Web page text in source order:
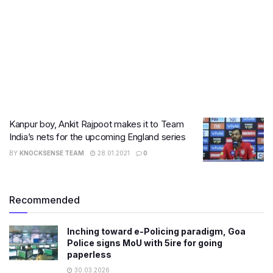
Kanpur boy, Ankit Rajpoot makes it to Team
India’s nets for the upcoming England series
BY KNOCKSENSE TEAM 28.01.2021 0
Recommended
Inching toward e-Policing paradigm, Goa
Police signs MoU with 5ire for going
paperless
30.03.2026